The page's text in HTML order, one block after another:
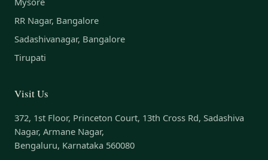
RR Nagar, Bangalore
Sadashivanagar, Bangalore
Tirupati
Visit Us
372, 1st Floor, Princeton Court, 13th Cross Rd, Sadashiva
Nagar, Armane Nagar,
Bengaluru, Karnataka 560080